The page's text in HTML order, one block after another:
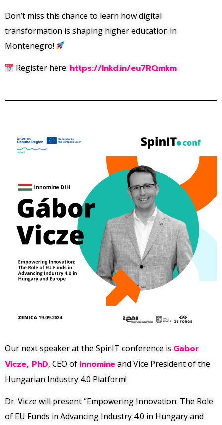
Don’t miss this chance to learn how digital
transformation is shaping higher education in
Montenegro!
Register here: https://lnkd.in/eu7RQmkm
Our next speaker at the SpinIT conference is Gabor
Vicze, PhD, CEO of innomineand Vice President of the
Hungarian Industry 4.0 Platform!
Dr. Vicze will present “Empowering Innovation: The Role
of EU Funds in Advancing Industry 4.0 in Hungary and